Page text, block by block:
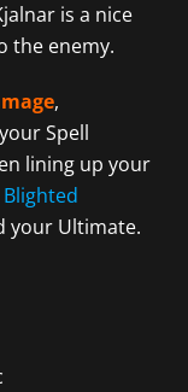
is a nice
the enemy.
,
Spell
lining up your
Blighted
your Ultimate.